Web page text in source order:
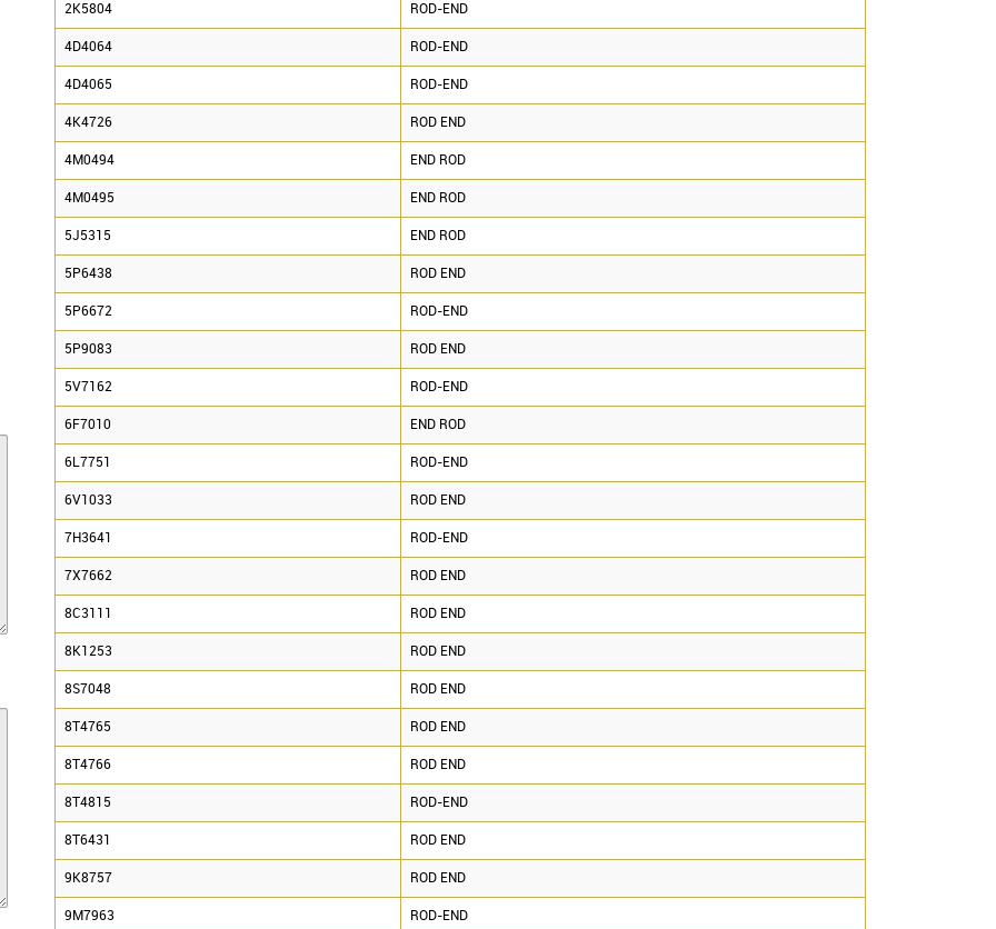
2K5804 ROD-END
4D4064 ROD-END
4D4065 ROD-END
4K4726 ROD END
4M0494 END ROD
4M0495 END ROD
5J5315 END ROD
5P6438 ROD END
5P6672 ROD-END
5P9083 ROD END
5V7162 ROD-END
6F7010 END ROD
6L7751 ROD-END
6V1033 ROD END
7H3641 ROD-END
7X7662 ROD END
8C3111 ROD END
8K1253 ROD END
8S7048 ROD END
8T4765 ROD END
8T4766 ROD END
8T4815 ROD-END
8T6431 ROD END
9K8757 ROD END
9M7963 ROD-END